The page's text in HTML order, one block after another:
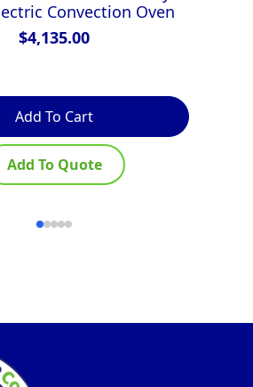
Convection Oven
$4,135.00
Add To Cart
Add To Quote